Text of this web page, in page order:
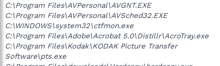
C:\Program Files\AVPersonal\AVGNT.EXE
C:\Program Files\AVPersonal\AVSched32.EXE
C:\WINDOWS\system32\ctfmon.exe
C:\Program Files\Adobe\Acrobat 5.0\Distillr\AcroTray.exe
C:\Program Files\Kodak\KODAK Picture Transfer
Software\pts.exe